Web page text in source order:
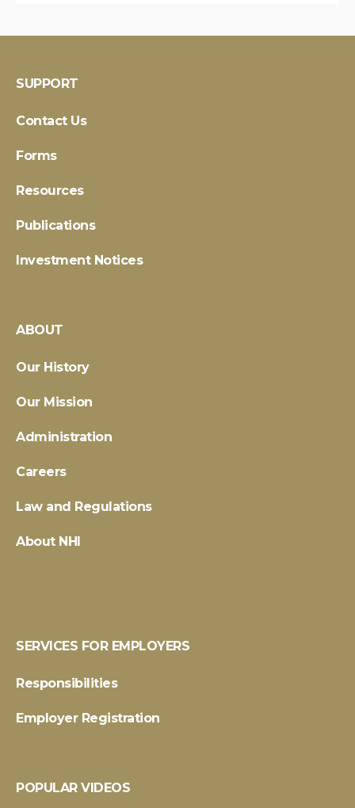
SUPPORT
Contact Us
Forms
Resources
Publications
Investment Notices
ABOUT
Our History
Our Mission
Administration
Careers
Law and Regulations
About NHI
SERVICES FOR EMPLOYERS
Responsibilities
Employer Registration
POPULAR VIDEOS